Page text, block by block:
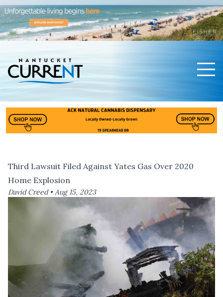
Third Lawsuit Filed Against Yates Gas Over 2020
Home Explosion
David Creed •Aug 15, 2023